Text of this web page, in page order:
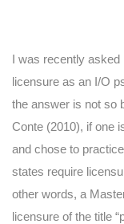
I was recently asked
licensure as an I/O
the answer is not so
Conte (2010), if one
and chose to
states require
other words, a
licensure of the title